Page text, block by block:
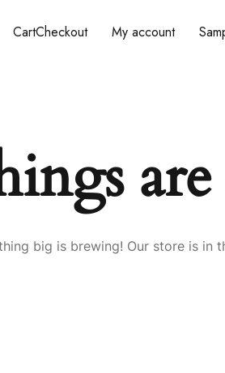
CartCheckout My account
big is brewing! Our store is in